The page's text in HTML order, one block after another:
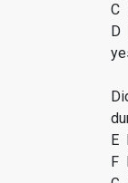
C
D
E
F